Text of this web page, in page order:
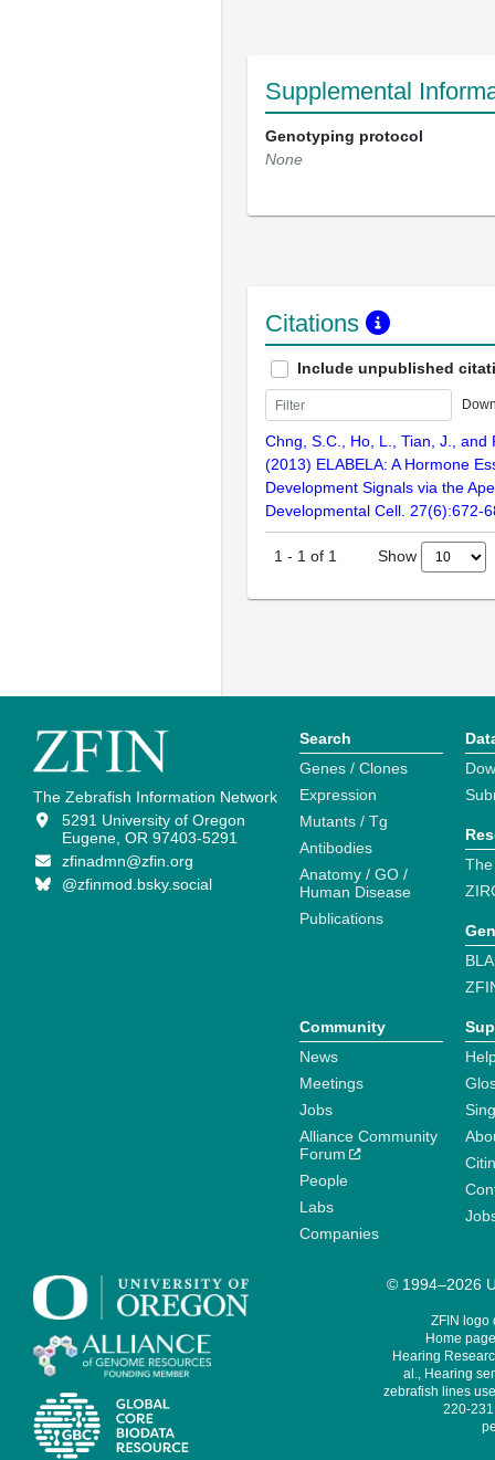
Supplemental
Genotyping protocol
None
Citations
Include unpublished
Chng, S.C., Ho, L., Tian, J., and
(2013) ELABELA: A Hormone
Development Signals via the
Developmental Cell. 27(6):672-
1 - 1 of 1 Show
The Zebrafish Information Network
5291 University of Oregon
Eugene, OR 97403-5291
zfinadmn@zfin.org
@zfinmod.bsky.social
Search
Genes / Clones
Expression
Mutants / Tg
Antibodies
Anatomy / GO /
Human Disease
Publications
Community
News
Meetings
Jobs
Alliance Community
Forum
People
Labs
Companies
© 1994–2026
ZFIN logo
Home
Hearing
al., Hearing
zebrafish lines
220-